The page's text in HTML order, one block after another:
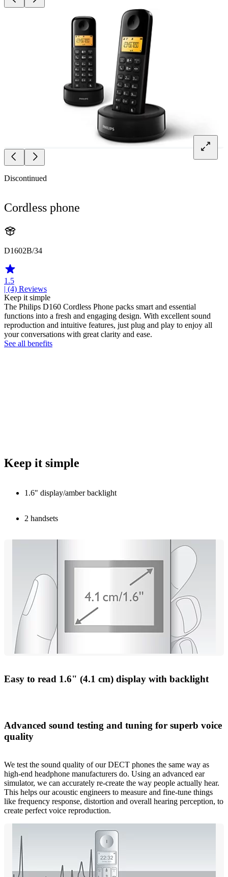
Discontinued
Cordless phone
D1602B/34
1.5
| (4) Reviews
Keep it simple
The Philips D160 Cordless Phone packs smart and essential
functions into a fresh and engaging design. With excellent sound
reproduction and intuitive features, just plug and play to enjoy all
your conversations with great clarity and ease.
See all benefits
Keep it simple
1.6" display/amber backlight
2 handsets
Easy to read 1.6" (4.1 cm) display with backlight
Advanced sound testing and tuning for superb voice
quality
We test the sound quality of our DECT phones the same way as
high-end headphone manufacturers do. Using an advanced ear
simulator, we can accurately re-create the way people actually hear.
This helps our acoustic engineers to measure and fine-tune things
like frequency response, distortion and overall hearing perception, to
create perfect voice reproduction.